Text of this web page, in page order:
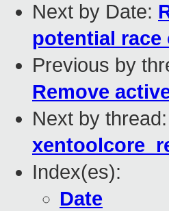
Next by Date:
potential race
Previous by
Remove
Next by thread:
Index(es):
Date